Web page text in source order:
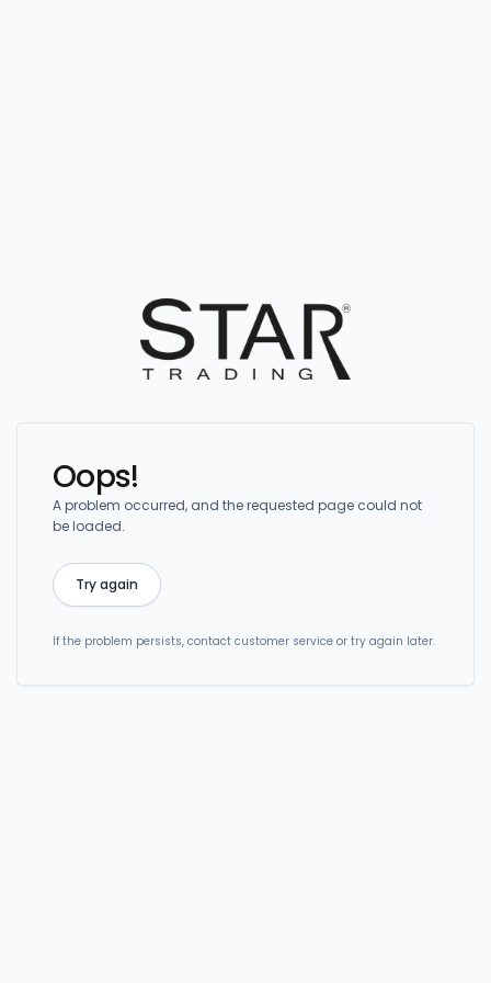
Oops!
A problem occurred, and the requested page could not
be loaded.
Try again
If the problem persists, contact customer service or try again later.